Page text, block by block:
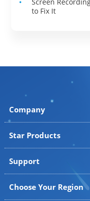
Screen
to Fix It
Company
Star Products
Support
Choose Your Region